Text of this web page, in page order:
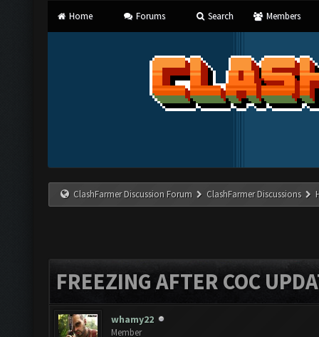
Home Forums Search Members
ClashFarmer Discussion Forum ClashFarmer Discussions
FREEZING AFTER COC
whamy22
Member